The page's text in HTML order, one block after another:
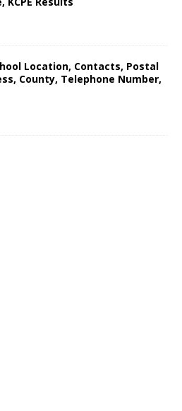
Location, Contacts, Postal
County, Telephone Number,